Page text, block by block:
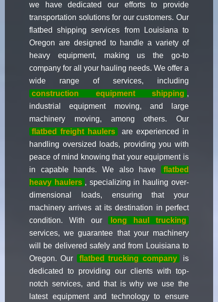
we have dedicated our efforts to provide
transportation solutions for our customers. Our
flatbed shipping services from Louisiana to
Oregon are designed to handle a variety of
heavy equipment, making us the go-to
company for all your hauling needs. We offer a
wide range of services, including
construction equipment shipping ,
industrial equipment moving, and large
machinery moving, among others. Our
flatbed freight haulers
are experienced in
handling oversized loads, providing you with
peace of mind knowing that your equipment is
in capable hands. We also have
flatbed
heavy haulers , specializing in hauling over-
dimensional loads, ensuring that your
machinery arrives at its destination in perfect
condition. With our
long haul trucking
services, we guarantee that your machinery
will be delivered safely and from Louisiana to
Oregon. Our
flatbed trucking company
is
dedicated to providing our clients with top-
notch services, and that is why we use the
latest equipment and technology to ensure